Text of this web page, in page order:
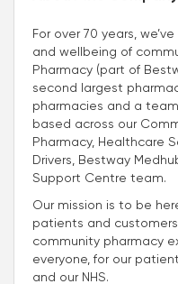
For over 70 years,
and wellbeing of
Pharmacy (part of
second largest
pharmacies and a
based across our
Pharmacy, Healthcare
Drivers, Bestway
Support Centre team.
Our mission is to be
patients and
community pharmacy
everyone, for our
and our NHS.